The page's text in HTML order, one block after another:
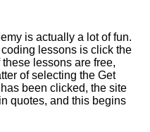
is actually a lot of fun.
lessons is click the
these lessons are free,
of selecting the Get
been clicked, the site
quotes, and this begins